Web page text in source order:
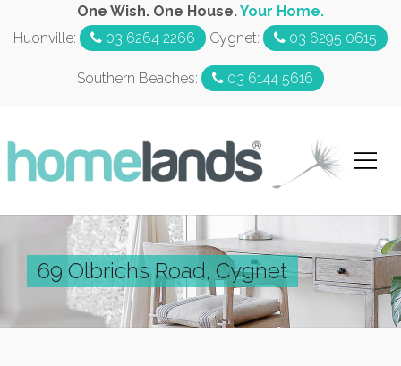
One Wish. One House.Your Home.
Huonville:
03 6264 2266 Cygnet: 03 6295 0615
Southern Beaches: 03 6144 5616
69 Olbrichs Road, Cygnet